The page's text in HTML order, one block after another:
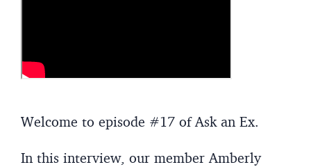
Welcome to episode #17 of Ask an Ex.
In this interview, our member Amberly